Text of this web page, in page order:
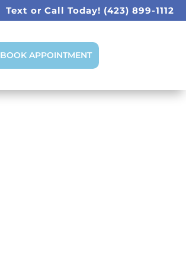
Text or Call Today! (423) 899-1112
BOOK APPOINTMENT